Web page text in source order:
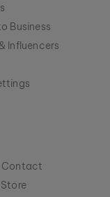
Business
Influencers
Contact